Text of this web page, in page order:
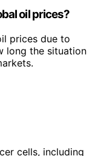
oil prices?
prices due to
long the situation